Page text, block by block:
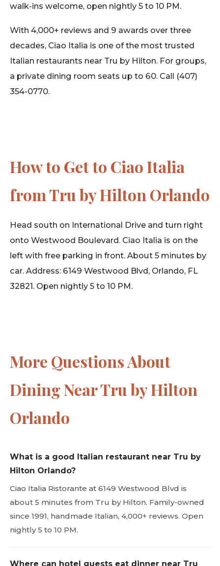
walk-ins welcome, open nightly 5 to 10 PM.
With 4,000+ reviews and 9 awards over three
decades, Ciao Italia is one of the most trusted
Italian restaurants near Tru by Hilton. For groups,
a private dining room seats up to 60. Call (407)
354-0770.
How to Get to Ciao Italia
from Tru by Hilton Orlando
Head south on International Drive and turn right
onto Westwood Boulevard. Ciao Italia is on the
left with free parking in front. About 5 minutes by
car. Address: 6149 Westwood Blvd, Orlando, FL
32821. Open nightly 5 to 10 PM.
More Questions About
Dining Near Tru by Hilton
Orlando
What is a good Italian restaurant near Tru by
Hilton Orlando?
Ciao Italia Ristorante at 6149 Westwood Blvd is
about 5 minutes from Tru by Hilton. Family-owned
since 1991, handmade Italian, 4,000+ reviews. Open
nightly 5 to 10 PM.
Where can hotel guests eat dinner near Tru